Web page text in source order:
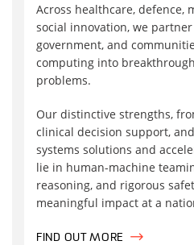
Across healthcare, defence,
social innovation, we
government, and
computing into
problems.
Our distinctive strengths,
clinical decision support,
systems solutions and
lie in human-machine
reasoning, and rigorous
meaningful impact at a
FIND OUT MORE